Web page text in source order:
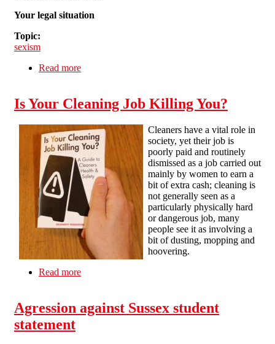
Your legal situation
Topic:
sexism
Read more
Is Your Cleaning Job Killing You?
Cleaners have a vital role in
society, yet their job is
poorly paid and routinely
dismissed as a job carried out
mainly by women to earn a
bit of extra cash; cleaning is
not generally seen as a
particularly physically hard
or dangerous job, many
people see it as involving a
bit of dusting, mopping and
hoovering.
Read more
Agression against Sussex student
statement